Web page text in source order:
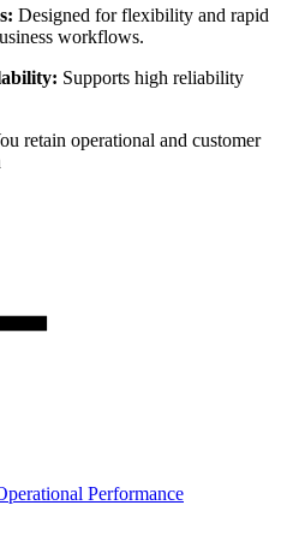
Designed for flexibility and rapid
workflows.
Supports high reliability
retain operational and customer
Performance